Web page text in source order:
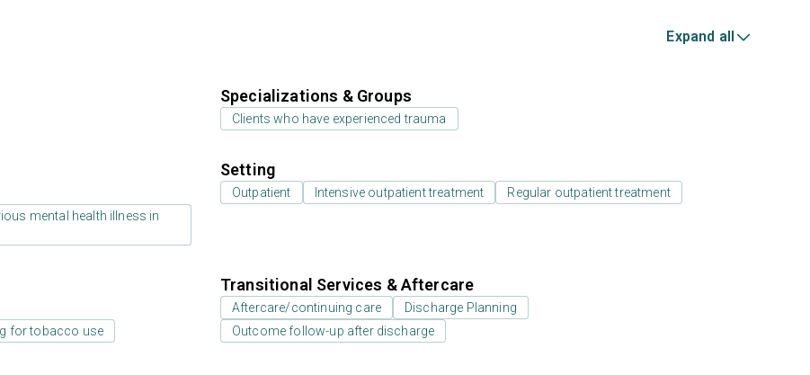
Expand all
Specializations & Groups
Clients who have experienced trauma
mental health illness in
Setting
Outpatient Intensive outpatient treatment Regular outpatient treatment
for tobacco use
Transitional Services & Aftercare
Aftercare/continuing care
Discharge Planning
Outcome follow-up after discharge